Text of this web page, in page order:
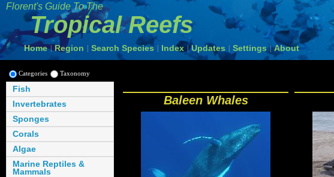
Florent's Guide To The
Tropical Reefs
Home | Region Search Species Index Updates Settings About
Baleen Whales
Categories Taxonomy
Fish
Invertebrates
Sponges
Corals
Algae
Marine Reptiles &
Mammals